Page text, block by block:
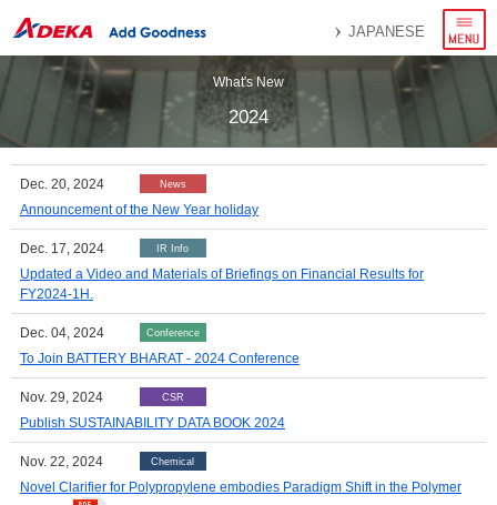
JAPANESE
menu
What's New
2024
Dec. 20, 2024 News
Announcement of the New Year holiday
Dec. 17, 2024 IR Info
Updated a Video and Materials of Briefings on Financial Results for
FY2024-1H.
Dec. 04, 2024 Conference
To Join BATTERY BHARAT - 2024 Conference
Nov. 29, 2024 CSR
Publish SUSTAINABILITY DATA BOOK 2024
Nov. 22, 2024 Chemical
Novel Clarifier for Polypropylene embodies Paradigm Shift in the Polymer